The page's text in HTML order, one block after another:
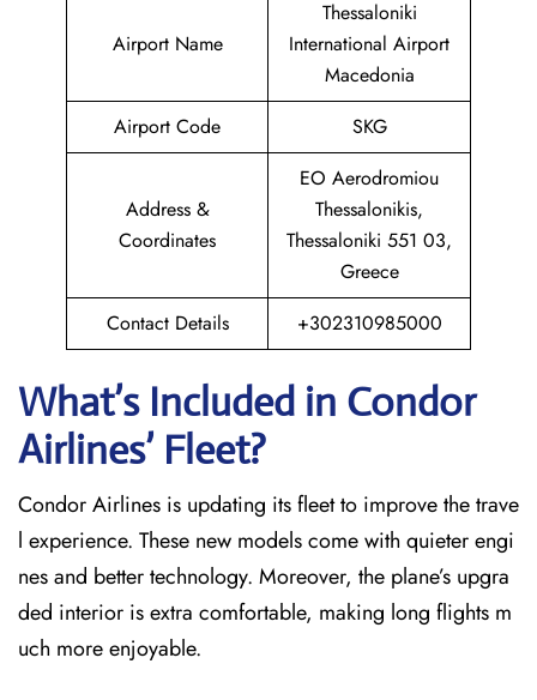
Airport Name
Thessaloniki
International Airport
Macedonia
Airport Code
SKG
Address &
Coordinates
EO Aerodromiou
Thessalonikis,
Thessaloniki 551 03,
Greece
Contact Details
+302310985000
What’s Included in Condor
Airlines’ Fleet?
Condor Airlines is updating its fleet to improve the trave
l experience. These new models come with quieter engi
nes and better technology. Moreover, the plane’s upgra
ded interior is extra comfortable, making long flights m
uch more enjoyable.